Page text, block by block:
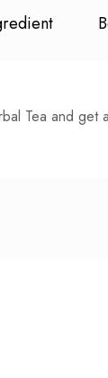
Tea and get